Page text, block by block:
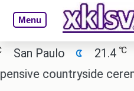
Menu
Paulo 21.4 ℃
countryside